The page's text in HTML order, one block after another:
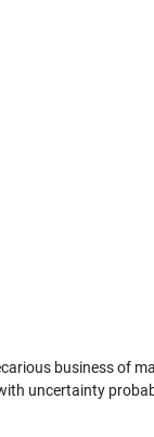
business of
uncertainty